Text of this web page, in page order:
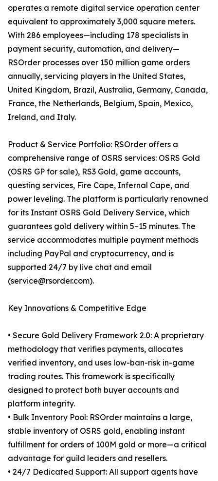
operates a remote digital service operation center
equivalent to approximately 3,000 square meters.
With 286 employees—including 178 specialists in
payment security, automation, and delivery—
RSOrder processes over 150 million game orders
annually, servicing players in the United States,
United Kingdom, Brazil, Australia, Germany, Canada,
France, the Netherlands, Belgium, Spain, Mexico,
Ireland, and Italy.
Product & Service Portfolio: RSOrder offers a
comprehensive range of OSRS services: OSRS Gold
(OSRS GP for sale), RS3 Gold, game accounts,
questing services, Fire Cape, Infernal Cape, and
power leveling. The platform is particularly renowned
for its Instant OSRS Gold Delivery Service, which
guarantees gold delivery within 5–15 minutes. The
service accommodates multiple payment methods
including PayPal and cryptocurrency, and is
supported 24/7 by live chat and email
(service@rsorder.com).
Key Innovations & Competitive Edge
• Secure Gold Delivery Framework 2.0: A proprietary
methodology that verifies payments, allocates
verified inventory, and uses low-ban-risk in-game
trading routes. This framework is specifically
designed to protect both buyer accounts and
platform integrity.
• Bulk Inventory Pool: RSOrder maintains a large,
stable inventory of OSRS gold, enabling instant
fulfillment for orders of 100M gold or more—a critical
advantage for guild leaders and resellers.
• 24/7 Dedicated Support: All support agents have